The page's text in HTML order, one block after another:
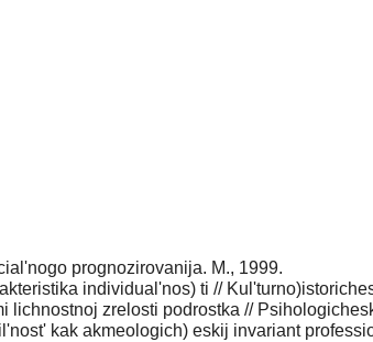
prognozirovanija. M., 1999.
individual'nos) ti //
lichnostnoj zrelosti podrostka //
kak akmeologich) eskij invariant